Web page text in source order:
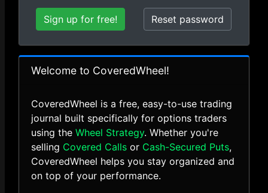
Sign up for free! Reset password
Welcome to CoveredWheel!
CoveredWheel is a free, easy-to-use trading
journal built specifically for options traders
using the Wheel Strategy. Whether you're
selling Covered Calls or Cash-Secured Puts,
CoveredWheel helps you stay organized and
on top of your performance.